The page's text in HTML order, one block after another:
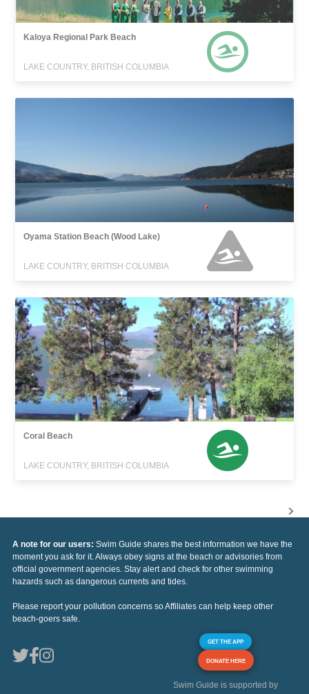
Kaloya Regional Park Beach
LAKE COUNTRY, BRITISH COLUMBIA
Oyama Station Beach (Wood Lake)
LAKE COUNTRY, BRITISH COLUMBIA
Coral Beach
LAKE COUNTRY, BRITISH COLUMBIA
A note for our users: Swim Guide shares the best information we have the
moment you ask for it. Always obey signs at the beach or advisories from
official government agencies. Stay alert and check for other swimming
hazards such as dangerous currents and tides.
Please report your pollution concerns so Affiliates can help keep other
beach-goers safe.
GET THE APP
DONATE HERE
Swim Guide is supported by